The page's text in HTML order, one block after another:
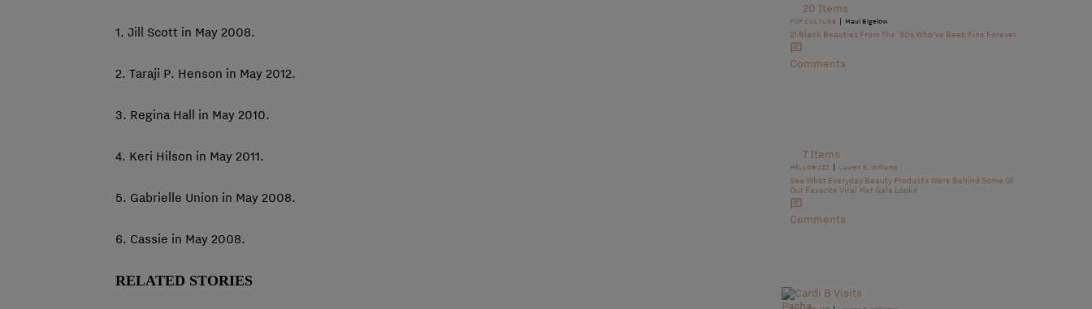
1. Jill Scott in May 2008.
2. Taraji P. Henson in May 2012.
3. Regina Hall in May 2010.
4. Keri Hilson in May 2011.
5. Gabrielle Union in May 2008.
6. Cassie in May 2008.
RELATED STORIES
20 Items
POP CULTURE | Maui Bigelow
21 Black Beauties From The ’90s Who’ve Been Fine Forever
Comments
7 Items
HELLOBUZZ | Lauren E. Williams
See What Everyday Beauty Products Were Behind Some Of
Our Favorite Viral Met Gala Looks
Comments